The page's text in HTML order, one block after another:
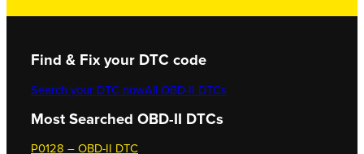
Find & Fix your DTC code
Search your DTC nowAll OBD-II DTCs
Most Searched OBD-II DTCs
P0128 – OBD-II DTC